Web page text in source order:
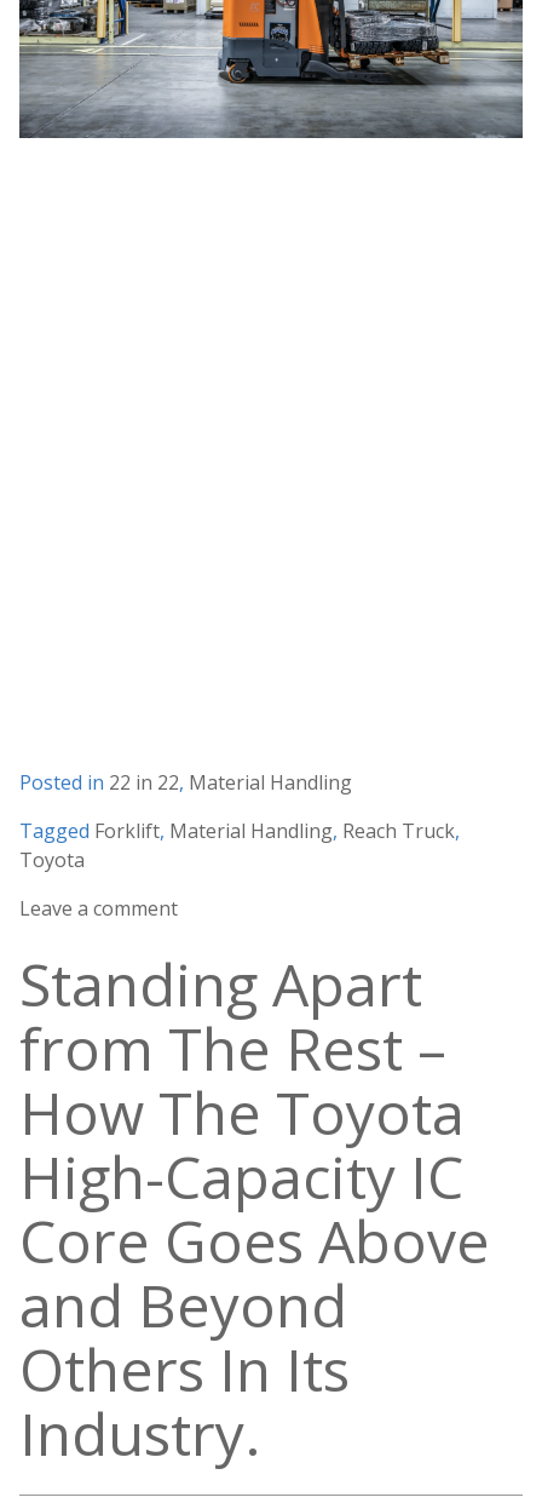
Posted in 22 in 22, Material Handling
Tagged Forklift, Material Handling, Reach Truck,
Toyota
Leave a comment
Standing Apart
from The Rest –
How The Toyota
High-Capacity IC
Core Goes Above
and Beyond
Others In Its
Industry.